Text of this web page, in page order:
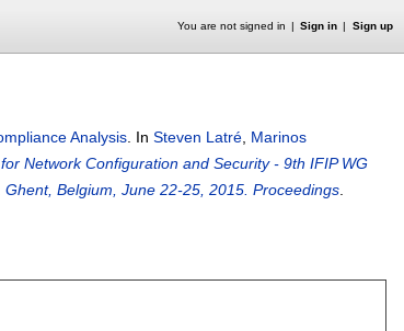
You are not signed in Sign in Sign up
Analysis In Steven Latré Marinos
Network Configuration and Security - 9th IFIP WG
Belgium, June 22-25, 2015. Proceedings